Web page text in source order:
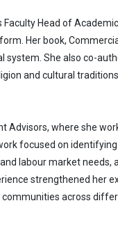
Faculty Head of
Her book,
system. She also co-
and cultural
Advisors, where she
focused on
labour market needs,
strengthened her
across